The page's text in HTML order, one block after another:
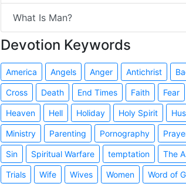
What Is Man?
Devotion Keywords
America Angels Anger Antichrist
Cross Death End Times Faith Fear
Heaven Hell Holiday Holy Spirit
Ministry Parenting Pornography
Sin Spiritual Warfare temptation The
Trials Wife Wives Women Word of